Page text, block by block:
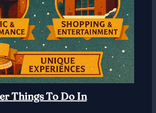
Things To Do In